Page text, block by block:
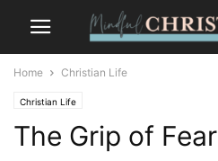
Home Christian Life
Christian Life
The Grip of Fear